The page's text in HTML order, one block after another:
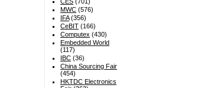
MWC (576)
IFA(356)
CeBIT (166)
Computex (430)
Embedded World
(117)
IBC (36)
China Sourcing Fair
(454)
HKTDC Electronics